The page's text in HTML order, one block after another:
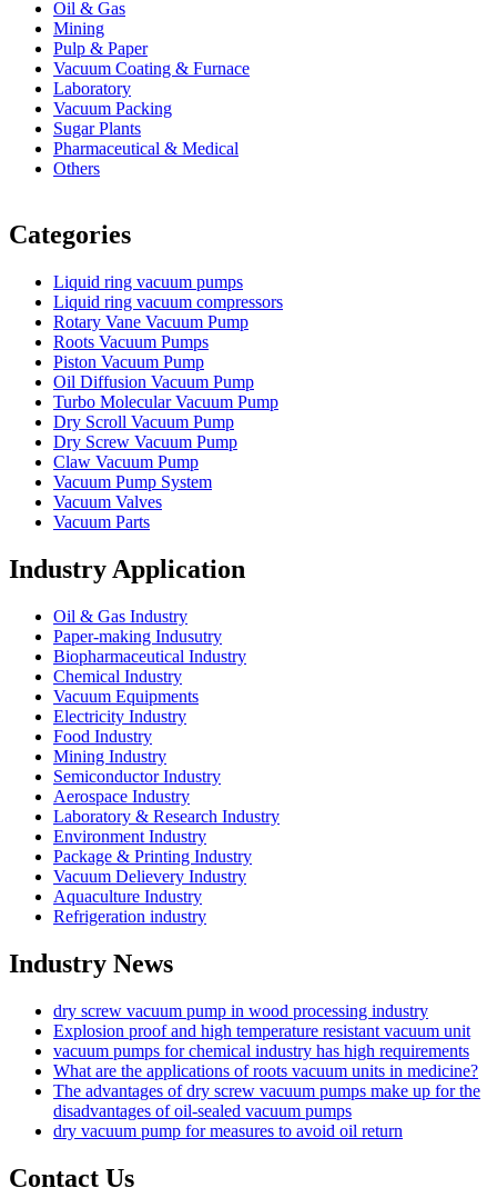
Oil & Gas
Mining
Pulp & Paper
Vacuum Coating & Furnace
Laboratory
Vacuum Packing
Sugar Plants
Pharmaceutical & Medical
Others
Categories
Liquid ring vacuum pumps
Liquid ring vacuum compressors
Rotary Vane Vacuum Pump
Roots Vacuum Pumps
Piston Vacuum Pump
Oil Diffusion Vacuum Pump
Turbo Molecular Vacuum Pump
Dry Scroll Vacuum Pump
Dry Screw Vacuum Pump
Claw Vacuum Pump
Vacuum Pump System
Vacuum Valves
Vacuum Parts
Industry Application
Oil & Gas Industry
Paper-making Indusutry
Biopharmaceutical Industry
Chemical Industry
Vacuum Equipments
Electricity Industry
Food Industry
Mining Industry
Semiconductor Industry
Aerospace Industry
Laboratory & Research Industry
Environment Industry
Package & Printing Industry
Vacuum Delievery Industry
Aquaculture Industry
Refrigeration industry
Industry News
dry screw vacuum pump in wood processing industry
Explosion proof and high temperature resistant vacuum unit
vacuum pumps for chemical industry has high requirements
What are the applications of roots vacuum units in medicine?
The advantages of dry screw vacuum pumps make up for the
disadvantages of oil-sealed vacuum pumps
dry vacuum pump for measures to avoid oil return
Contact Us